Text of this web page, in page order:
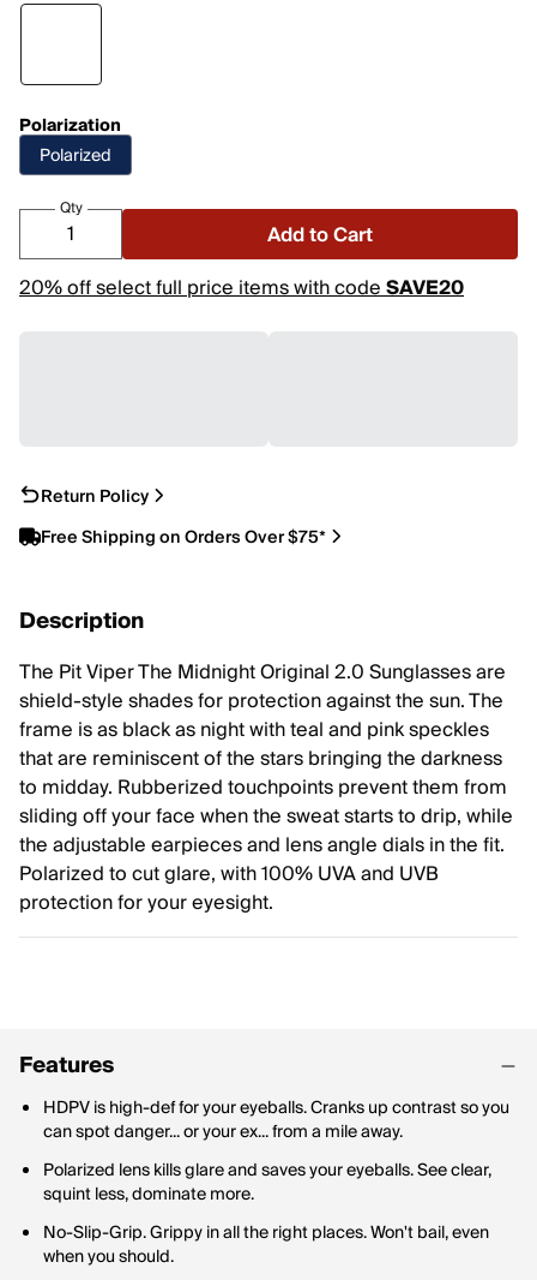
Polarization
Polarized
Qty
Add to Cart
20% off select full price items with codeSAVE20
Return Policy
Free Shipping on Orders Over $75*
Description
The Pit Viper The Midnight Original 2.0 Sunglasses are
shield-style shades for protection against the sun. The
frame is as black as night with teal and pink speckles
that are reminiscent of the stars bringing the darkness
to midday. Rubberized touchpoints prevent them from
sliding off your face when the sweat starts to drip, while
the adjustable earpieces and lens angle dials in the fit.
Polarized to cut glare, with 100% UVA and UVB
protection for your eyesight.
Features
HDPV is high-def for your eyeballs. Cranks up contrast so you
can spot danger... or your ex... from a mile away.
Polarized lens kills glare and saves your eyeballs. See clear,
squint less, dominate more.
No-Slip-Grip. Grippy in all the right places. Won't bail, even
when you should.